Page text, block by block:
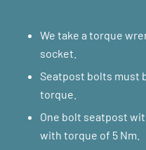
We take a torque
socket.
Seatpost bolts must
torque.
One bolt seatpost
with torque of 5 Nm.